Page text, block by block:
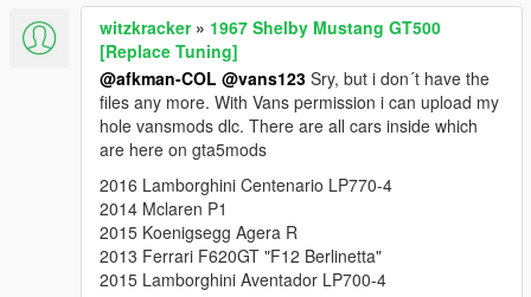
witzkracker» 1967 Shelby Mustang GT500
[Replace Tuning]
@afkman-COL @vans123 Sry, but i don´t have the
files any more. With Vans permission i can upload my
hole vansmods dlc. There are all cars inside which
are here on gta5mods
2016 Lamborghini Centenario LP770-4
2014 Mclaren P1
2015 Koenigsegg Agera R
2013 Ferrari F620GT "F12 Berlinetta"
2015 Lamborghini Aventador LP700-4